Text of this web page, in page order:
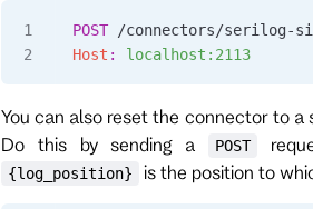
POST /connectors/serilog-
Host : localhost:2113
You can also reset the connector to a
Do this by sending a
POST
{log_position} is the position to